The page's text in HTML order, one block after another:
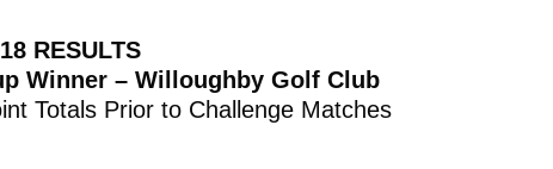
RESULTS
Winner – Willoughby Golf Club
Totals Prior to Challenge Matches